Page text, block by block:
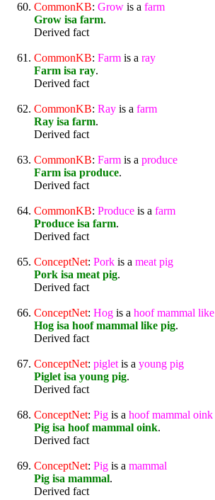
CommonKB: Grow is a farm
Grow isa farm.
Derived fact
CommonKB: Farm is a ray
Farm isa ray.
Derived fact
CommonKB: Ray is a farm
Ray isa farm.
Derived fact
CommonKB: Farm is a produce
Farm isa produce.
Derived fact
CommonKB: Produce is a farm
Produce isa farm.
Derived fact
ConceptNet: Pork is a meat pig
Pork isa meat pig.
Derived fact
ConceptNet: Hog is a hoof mammal like
Hog isa hoof mammal like pig.
Derived fact
ConceptNet: piglet is a young pig
Piglet isa young pig.
Derived fact
ConceptNet: Pig is a hoof mammal oink
Pig isa hoof mammal oink.
Derived fact
ConceptNet: Pig is a mammal
Pig isa mammal.
Derived fact